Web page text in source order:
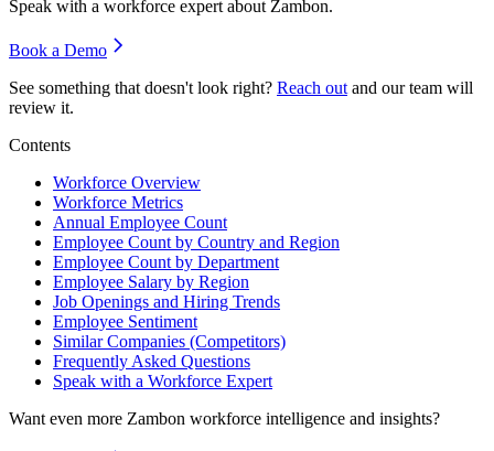
Speak with a workforce expert about Zambon.
Book a Demo
See something that doesn't look right? Reach out and our team will
review it.
Contents
Workforce Overview
Workforce Metrics
Annual Employee Count
Employee Count by Country and Region
Employee Count by Department
Employee Salary by Region
Job Openings and Hiring Trends
Employee Sentiment
Similar Companies (Competitors)
Frequently Asked Questions
Speak with a Workforce Expert
Want even more Zambon workforce intelligence and insights?